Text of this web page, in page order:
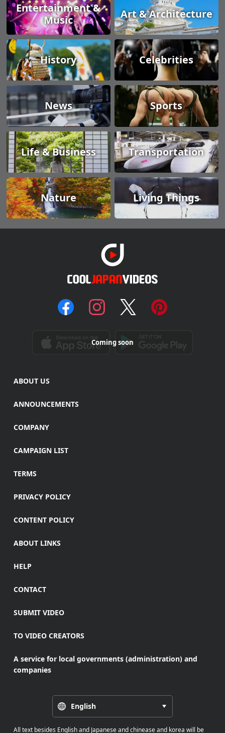
Entertainment &
Music
Art & Architecture
History Celebrities
News Sports
Life & Business Transportation
Nature Living Things
Coming soon
ABOUT US
ANNOUNCEMENTS
COMPANY
CAMPAIGN LIST
TERMS
PRIVACY POLICY
CONTENT POLICY
ABOUT LINKS
HELP
CONTACT
SUBMIT VIDEO
TO VIDEO CREATORS
A service for local governments (administration) and
companies
English
All text besides English and Japanese and chinease and korea will be